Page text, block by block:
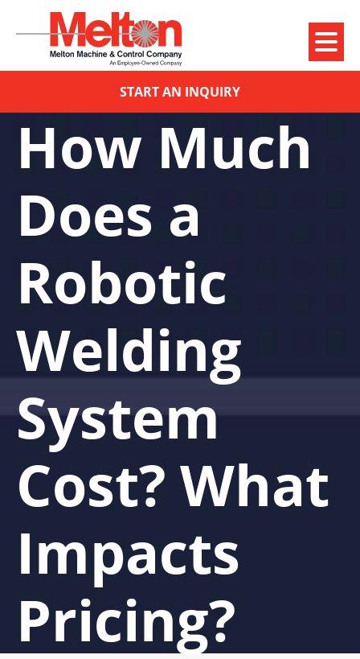
START AN INQUIRY
How Much
Does a
Robotic
Welding
System
Cost? What
Impacts
Pricing?